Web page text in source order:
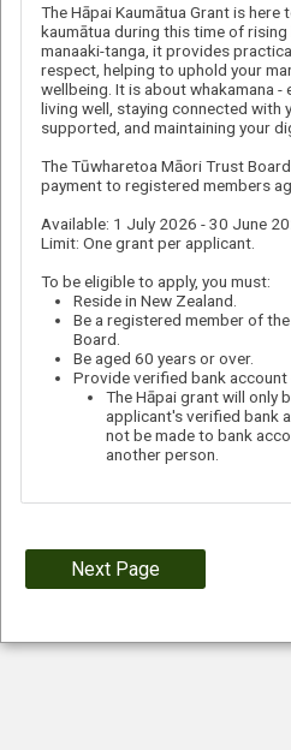
The Hāpai Kaumātua Grant is
kaumātua during this time of rising living
manaaki-tanga, it provides
respect, helping to uphold your mana and support your
wellbeing. It is about whakamana - enabling you to continue
living well, staying connected with
supported, and maintaining
The Tūwharetoa Māori Trust
payment to registered members
Available: 1 July 2026 - 30 June
Limit: One grant per applicant.
To be eligible to apply, you must:
Reside in New Zealand.
Be a registered member of
Board.
Be aged 60 years or over.
Provide verified bank account
The Hāpai grant will only
applicant's verified bank account.
not be made to bank
another person.